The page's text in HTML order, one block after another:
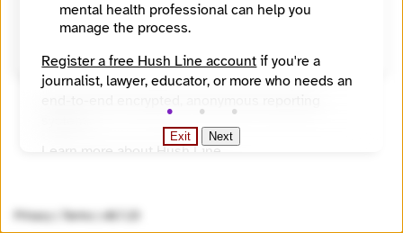
Send Message
Privacy
mental health professional can help you
manage the process.
Register a free Hush Line account if you're a
journalist, lawyer, educator, or more who needs an
Learn more about Hush Line.
Exit Next